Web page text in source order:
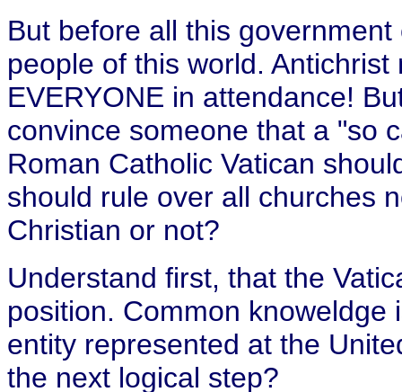
But before all this
people of this world.
EVERYONE in attendance!
convince someone that a "so
Roman Catholic Vatican
should rule over all churches
Christian or not?
Understand first, that the
position. Common knoweldge
entity represented at the
the next logical step?